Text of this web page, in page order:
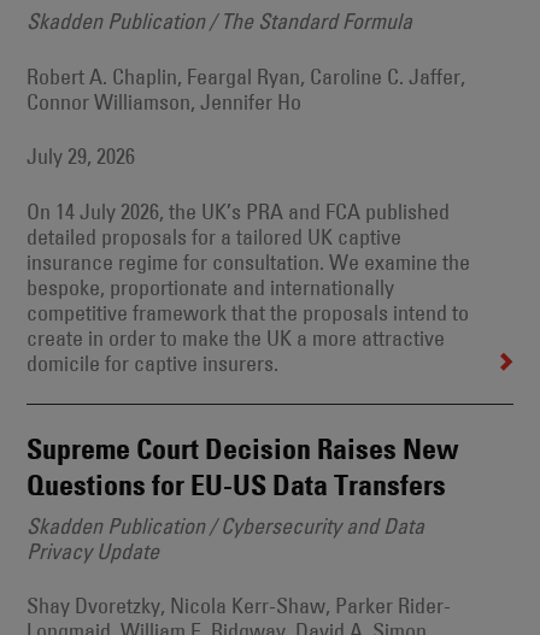
Skadden Publication / The Standard Formula
Robert A. Chaplin, Feargal Ryan, Caroline C. Jaffer,
Connor Williamson, Jennifer Ho
July 29, 2026
On 14 July 2026, the UK’s PRA and FCA published
detailed proposals for a tailored UK captive
insurance regime for consultation. We examine the
bespoke, proportionate and internationally
competitive framework that the proposals intend to
create in order to make the UK a more attractive
domicile for captive insurers.
Supreme Court Decision Raises New
Questions for EU-US Data Transfers
Skadden Publication / Cybersecurity and Data
Privacy Update
Shay Dvoretzky, Nicola Kerr-Shaw, Parker Rider-